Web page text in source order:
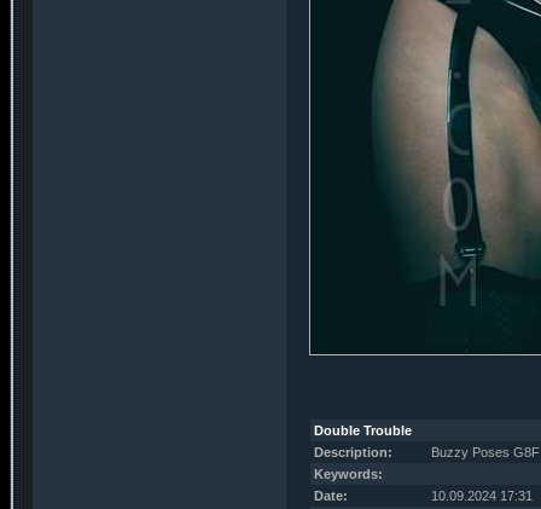
Double Trouble
Description:
Buzzy Poses
Keywords:
Date:
10.09.2024 17:31